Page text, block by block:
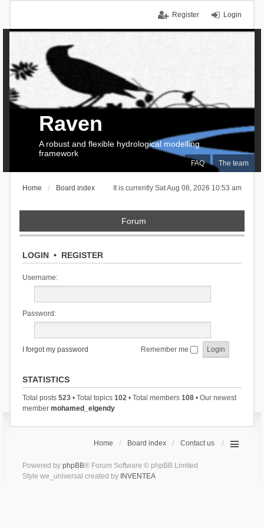
Login
Register
FAQ The team
Raven
A robust and flexible hydrological modelling
framework
It is currently Sat Aug 08, 2026 10:53 am
Home Board index
Forum
LOGIN• REGISTER
Username:
Password:
I forgot my password Remember me
STATISTICS
Total posts 523• Total topics 102• Total members 108• Our newest
member mohamed_elgendy
Home Board index Contact us
Powered by phpBB® Forum Software © phpBB Limited
Style we_universal created by INVENTEA